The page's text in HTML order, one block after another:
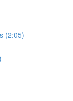
(2:05)